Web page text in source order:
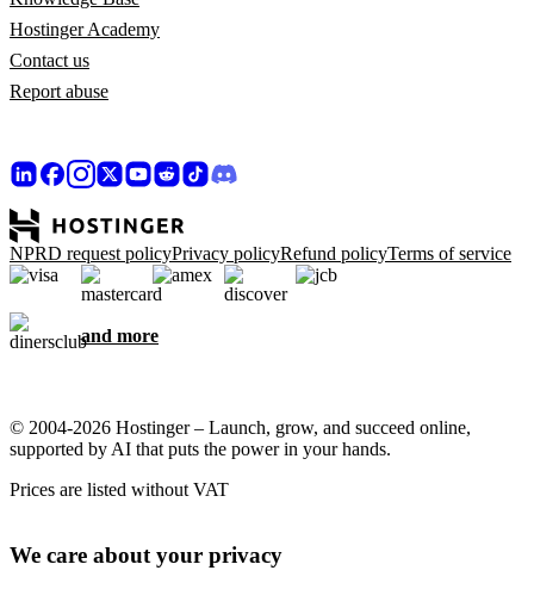
Hostinger Academy
Contact us
Report abuse
NPRD request policyPrivacy policyRefund policyTerms of service
and more
© 2004-2026 Hostinger – Launch, grow, and succeed online,
supported by AI that puts the power in your hands.
Prices are listed without VAT
We care about your privacy